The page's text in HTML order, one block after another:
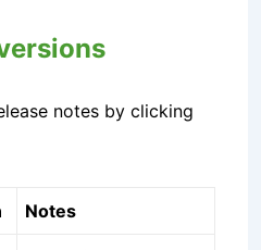
notes by clicking
Notes